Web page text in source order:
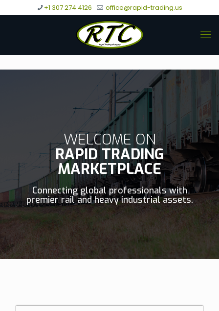
+1 307 274 4126 office@rapid-trading.us
WELCOME ON
RAPID TRADING
MARKETPLACE
Connecting global professionals with
premier rail and heavy industrial assets.